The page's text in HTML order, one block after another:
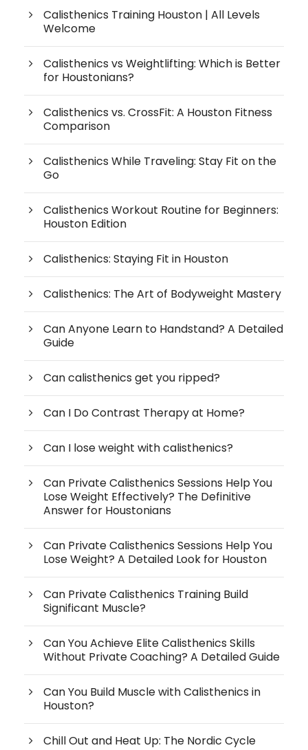
Calisthenics Training Houston | All Levels
Welcome
Calisthenics vs Weightlifting: Which is Better
for Houstonians?
Calisthenics vs. CrossFit: A Houston Fitness
Comparison
Calisthenics While Traveling: Stay Fit on the
Go
Calisthenics Workout Routine for Beginners:
Houston Edition
Calisthenics: Staying Fit in Houston
Calisthenics: The Art of Bodyweight Mastery
Can Anyone Learn to Handstand? A Detailed
Guide
Can calisthenics get you ripped?
Can I Do Contrast Therapy at Home?
Can I lose weight with calisthenics?
Can Private Calisthenics Sessions Help You
Lose Weight Effectively? The Definitive
Answer for Houstonians
Can Private Calisthenics Sessions Help You
Lose Weight? A Detailed Look for Houston
Can Private Calisthenics Training Build
Significant Muscle?
Can You Achieve Elite Calisthenics Skills
Without Private Coaching? A Detailed Guide
Can You Build Muscle with Calisthenics in
Houston?
Chill Out and Heat Up: The Nordic Cycle